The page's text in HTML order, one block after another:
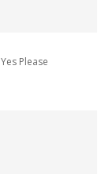
Yes Please